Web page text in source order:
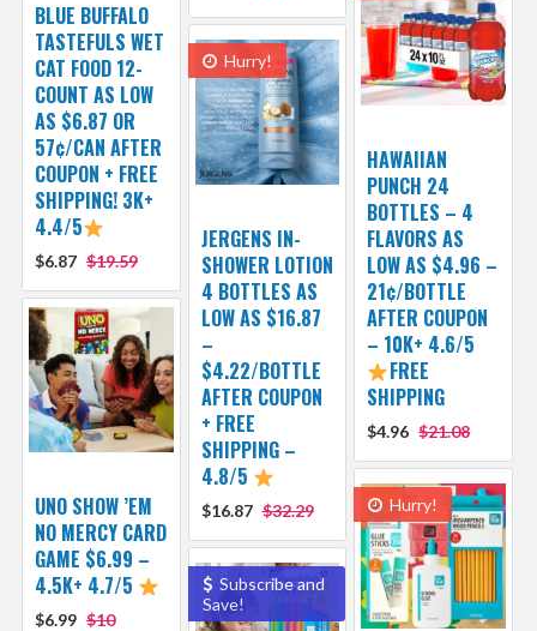
BLUE BUFFALO
TASTEFULS WET
CAT FOOD 12-
COUNT AS LOW
AS $6.87 OR
57¢/CAN AFTER
COUPON + FREE
SHIPPING! 3K+
4.4/5
$6.87 $19.59
HAWAIIAN
PUNCH 24
BOTTLES – 4
FLAVORS AS
LOW AS $4.96 –
21¢/BOTTLE
AFTER COUPON
– 10K+ 4.6/5
FREE
SHIPPING
$4.96 $21.08
Hurry!
JERGENS IN-
SHOWER LOTION
4 BOTTLES AS
LOW AS $16.87
–
$4.22/BOTTLE
AFTER COUPON
+ FREE
SHIPPING –
4.8/5
$16.87 $32.29
UNO SHOW ’EM
NO MERCY CARD
GAME $6.99 –
4.5K+ 4.7/5
$6.99 $10
Hurry!
Subscribe and
Save!